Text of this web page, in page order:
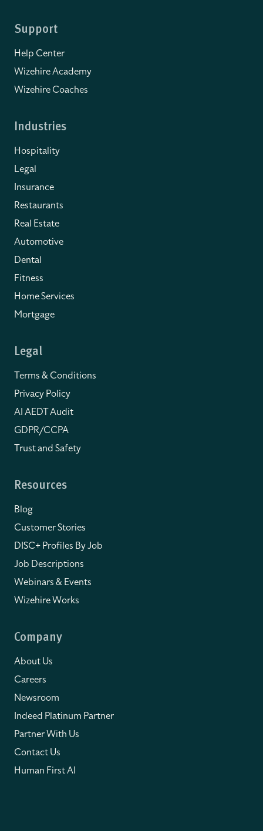
Support
Help Center
Wizehire Academy
Wizehire Coaches
Industries
Hospitality
Legal
Insurance
Restaurants
Real Estate
Automotive
Dental
Fitness
Home Services
Mortgage
Legal
Terms & Conditions
Privacy Policy
AI AEDT Audit
GDPR/CCPA
Trust and Safety
Resources
Blog
Customer Stories
DISC+ Profiles By Job
Job Descriptions
Webinars & Events
Wizehire Works
Company
About Us
Careers
Newsroom
Indeed Platinum Partner
Partner With Us
Contact Us
Human First AI